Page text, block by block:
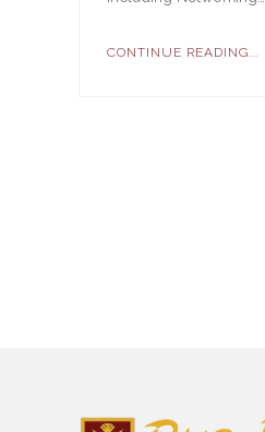
CONTINUE READING...